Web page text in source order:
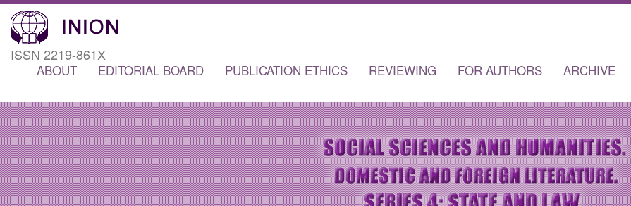
ISSN 2219-861X
ABOUT EDITORIAL BOARD PUBLICATION ETHICS REVIEWING FOR AUTHORS ARCHIVE